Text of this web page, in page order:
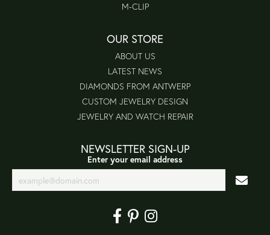
M-CLIP
OUR STORE
ABOUT US
LATEST NEWS
DIAMONDS FROM ANTWERP
CUSTOM JEWELRY DESIGN
JEWELRY AND WATCH REPAIR
NEWSLETTER SIGN-UP
Enter your email address